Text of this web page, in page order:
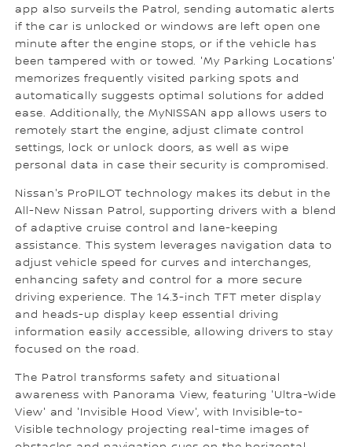
app also surveils the Patrol, sending automatic alerts
if the car is unlocked or windows are left open one
minute after the engine stops, or if the vehicle has
been tampered with or towed. 'My Parking Locations'
memorizes frequently visited parking spots and
automatically suggests optimal solutions for added
ease. Additionally, the MyNISSAN app allows users to
remotely start the engine, adjust climate control
settings, lock or unlock doors, as well as wipe
personal data in case their security is compromised.
Nissan's ProPILOT technology makes its debut in the
All-New Nissan Patrol, supporting drivers with a blend
of adaptive cruise control and lane-keeping
assistance. This system leverages navigation data to
adjust vehicle speed for curves and interchanges,
enhancing safety and control for a more secure
driving experience. The 14.3-inch TFT meter display
and heads-up display keep essential driving
information easily accessible, allowing drivers to stay
focused on the road.
The Patrol transforms safety and situational
awareness with Panorama View, featuring 'Ultra-Wide
View' and 'Invisible Hood View', with Invisible-to-
Visible technology projecting real-time images of